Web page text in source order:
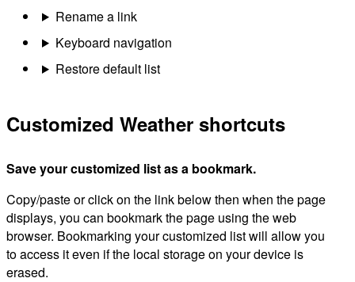
Rename a link
Keyboard navigation
Restore default list
Customized Weather shortcuts
Save your customized list as a bookmark.
Copy/paste or click on the link below then when the page
displays, you can bookmark the page using the web
browser. Bookmarking your customized list will allow you
to access it even if the local storage on your device is
erased.